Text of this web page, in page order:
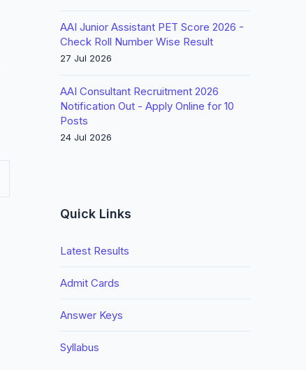
AAI Junior Assistant PET Score 2026 -
Check Roll Number Wise Result
27 Jul 2026
AAI Consultant Recruitment 2026
Notification Out - Apply Online for 10
Posts
24 Jul 2026
Quick Links
Latest Results
Admit Cards
Answer Keys
Syllabus